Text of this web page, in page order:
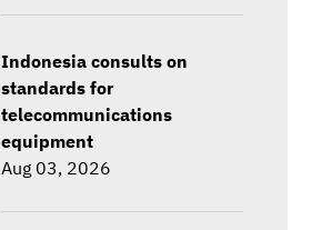
Indonesia consults on
standards for
telecommunications
equipment
Aug 03, 2026